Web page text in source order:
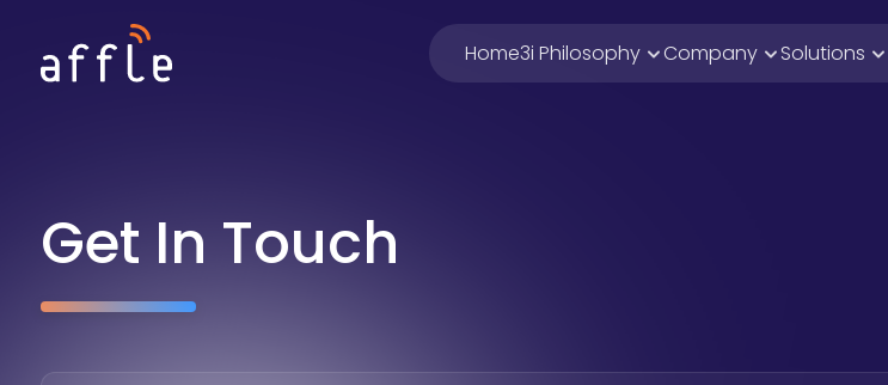
Home3i Philosophy Company Solutions
Get In Touch